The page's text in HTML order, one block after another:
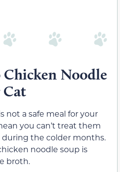
Noodle
Cat
not a safe meal for your
you can’t treat them
the colder months.
noodle soup is
broth.